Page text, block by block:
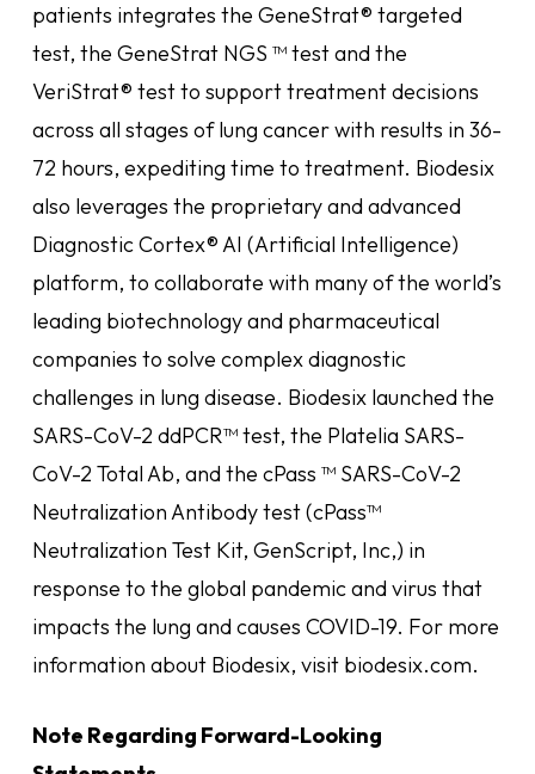
patients integrates the GeneStrat® targeted
test, the GeneStrat NGS ™ test and the
VeriStrat® test to support treatment decisions
across all stages of lung cancer with results in 36-
72 hours, expediting time to treatment. Biodesix
also leverages the proprietary and advanced
Diagnostic Cortex® AI (Artificial Intelligence)
platform, to collaborate with many of the world’s
leading biotechnology and pharmaceutical
companies to solve complex diagnostic
challenges in lung disease. Biodesix launched the
SARS-CoV-2 ddPCR™ test, the Platelia SARS-
CoV-2 Total Ab, and the cPass ™ SARS-CoV-2
Neutralization Antibody test (cPass™
Neutralization Test Kit, GenScript, Inc,) in
response to the global pandemic and virus that
impacts the lung and causes COVID-19. For more
information about Biodesix, visit biodesix.com.
Note Regarding Forward-Looking